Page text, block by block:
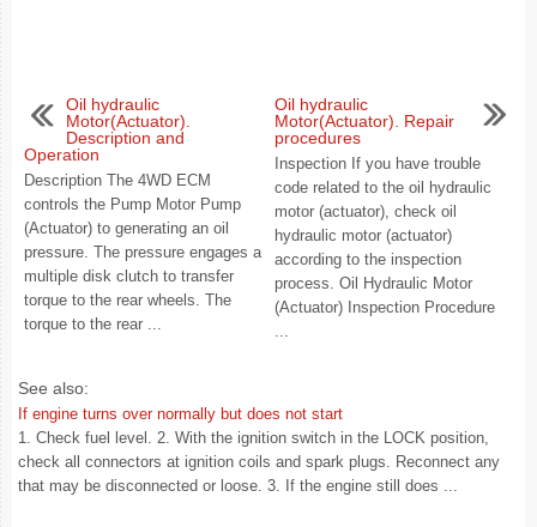
Oil hydraulic
Motor(Actuator).
Description and
Operation
Description The 4WD ECM
controls the Pump Motor Pump
(Actuator) to generating an oil
pressure. The pressure engages a
multiple disk clutch to transfer
torque to the rear wheels. The
torque to the rear ...
Oil hydraulic
Motor(Actuator). Repair
procedures
Inspection If you have trouble
code related to the oil hydraulic
motor (actuator), check oil
hydraulic motor (actuator)
according to the inspection
process. Oil Hydraulic Motor
(Actuator) Inspection Procedure
See also:
If engine turns over normally but does not start
1. Check fuel level. 2. With the ignition switch in the LOCK position,
check all connectors at ignition coils and spark plugs. Reconnect any
that may be disconnected or loose. 3. If the engine still does ...